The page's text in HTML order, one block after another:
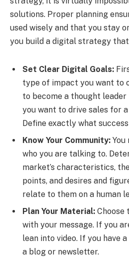
solutions. Proper planning
used wisely and that you stay
you build a digital strategy
Set Clear Digital Goals:
type of impact you want to
to become a thought
you want to drive sales for
Define exactly what
Know Your Community:
who you are talking to.
market’s characteristics,
points, and desires and
relate to them on a human
Plan Your Material: Choose
with your message. If you
lean into video. If you have
a blog or newsletter.